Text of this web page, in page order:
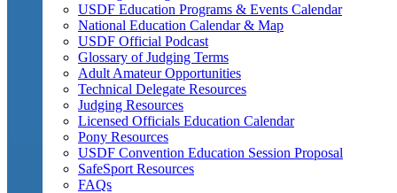
USDF Education Programs & Events Calendar
National Education Calendar & Map
USDF Official Podcast
Glossary of Judging Terms
Adult Amateur Opportunities
Technical Delegate Resources
Judging Resources
Licensed Officials Education Calendar
Pony Resources
USDF Convention Education Session Proposal
SafeSport Resources
FAQs